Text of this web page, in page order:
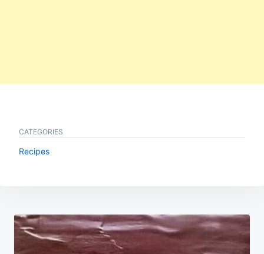
CATEGORIES
Recipes
Post
navigation